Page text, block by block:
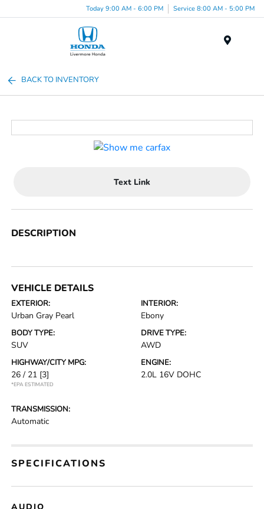
Today 9:00 AM - 6:00 PM Service 8:00 AM - 5:00 PM
BACK TO INVENTORY
Text Link
DESCRIPTION
VEHICLE DETAILS
EXTERIOR:
Urban Gray Pearl
INTERIOR:
Ebony
BODY TYPE:
SUV
DRIVE TYPE:
AWD
HIGHWAY/CITY MPG:
26 / 21 [3]
*EPA ESTIMATED
ENGINE:
2.0L 16V DOHC
TRANSMISSION:
Automatic
SPECIFICATIONS